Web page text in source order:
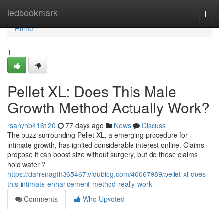
ledbookmark
Home
Home
1
Pellet XL: Does This Male
Growth Method Actually Work?
rsanynb416120 77 days ago News
Discuss
The buzz surrounding Pellet XL, a emerging procedure for
intimate growth, has ignited considerable interest online. Claims
propose it can boost size without surgery, but do these claims
hold water ?
https://darrenagfh365467.vidublog.com/40067989/pellet-xl-does-
this-intimate-enhancement-method-really-work
Comments
Who Upvoted